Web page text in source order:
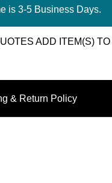
is 3-5 Business Days.
ADD ITEM(S)
& Return Policy